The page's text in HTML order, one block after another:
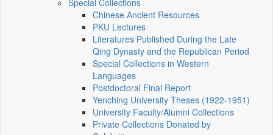
Special Collections
Chinese Ancient Resources
PKU Lectures
Literatures Published During the Late
Qing Dynasty and the Republican Period
Special Collections in Western
Languages
Postdoctoral Final Report
Yenching University Theses (1922‑1951)
University Faculty/Alumni Collections
Private Collections Donated by